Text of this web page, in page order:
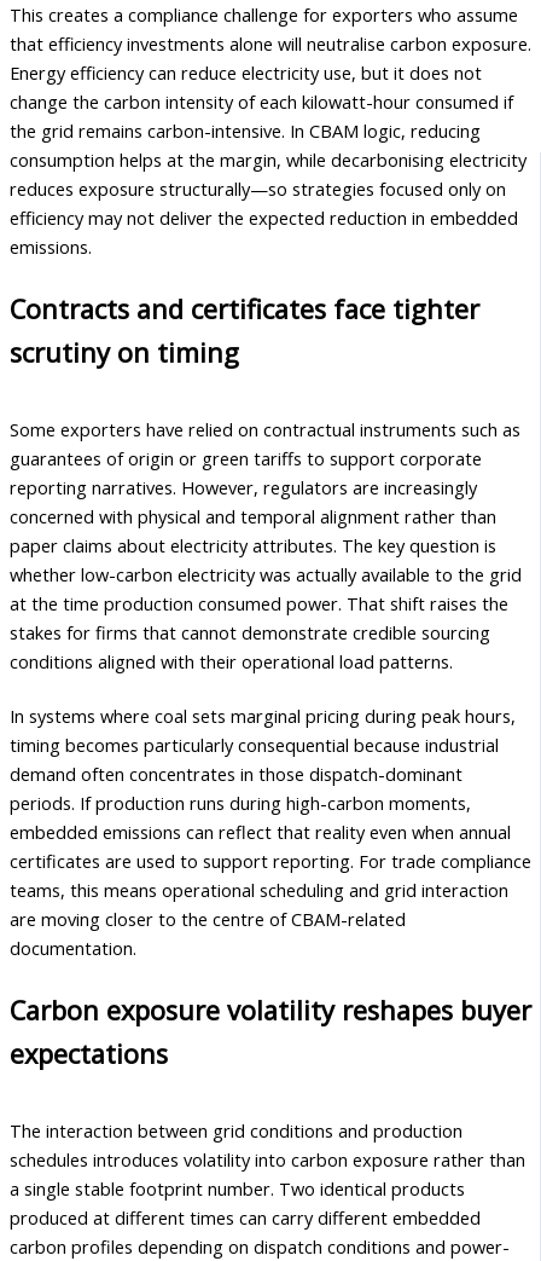
This creates a compliance challenge for exporters who assume
that efficiency investments alone will neutralise carbon exposure.
Energy efficiency can reduce electricity use, but it does not
change the carbon intensity of each kilowatt-hour consumed if
the grid remains carbon-intensive. In CBAM logic, reducing
consumption helps at the margin, while decarbonising electricity
reduces exposure structurally—so strategies focused only on
efficiency may not deliver the expected reduction in embedded
emissions.
Contracts and certificates face tighter
scrutiny on timing
Some exporters have relied on contractual instruments such as
guarantees of origin or green tariffs to support corporate
reporting narratives. However, regulators are increasingly
concerned with physical and temporal alignment rather than
paper claims about electricity attributes. The key question is
whether low-carbon electricity was actually available to the grid
at the time production consumed power. That shift raises the
stakes for firms that cannot demonstrate credible sourcing
conditions aligned with their operational load patterns.
In systems where coal sets marginal pricing during peak hours,
timing becomes particularly consequential because industrial
demand often concentrates in those dispatch-dominant
periods. If production runs during high-carbon moments,
embedded emissions can reflect that reality even when annual
certificates are used to support reporting. For trade compliance
teams, this means operational scheduling and grid interaction
are moving closer to the centre of CBAM-related
documentation.
Carbon exposure volatility reshapes buyer
expectations
The interaction between grid conditions and production
schedules introduces volatility into carbon exposure rather than
a single stable footprint number. Two identical products
produced at different times can carry different embedded
carbon profiles depending on dispatch conditions and power-